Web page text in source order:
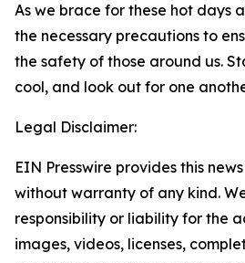
As we brace for these hot days
the necessary precautions to
the safety of those around us.
cool, and look out for one
Legal Disclaimer:
EIN Presswire provides this
without warranty of any kind.
responsibility or liability for the
images, videos, licenses,